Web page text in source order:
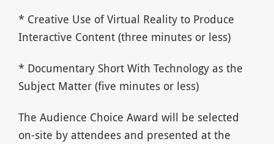
* Creative Use of Virtual Reality to Produce
Interactive Content (three minutes or less)
* Documentary Short With Technology as the
Subject Matter (five minutes or less)
The Audience Choice Award will be selected
on-site by attendees and presented at the